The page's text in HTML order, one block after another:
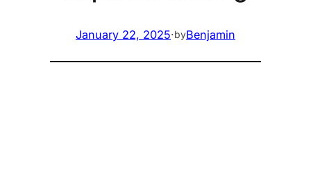
January 22, 2025·byBenjamin